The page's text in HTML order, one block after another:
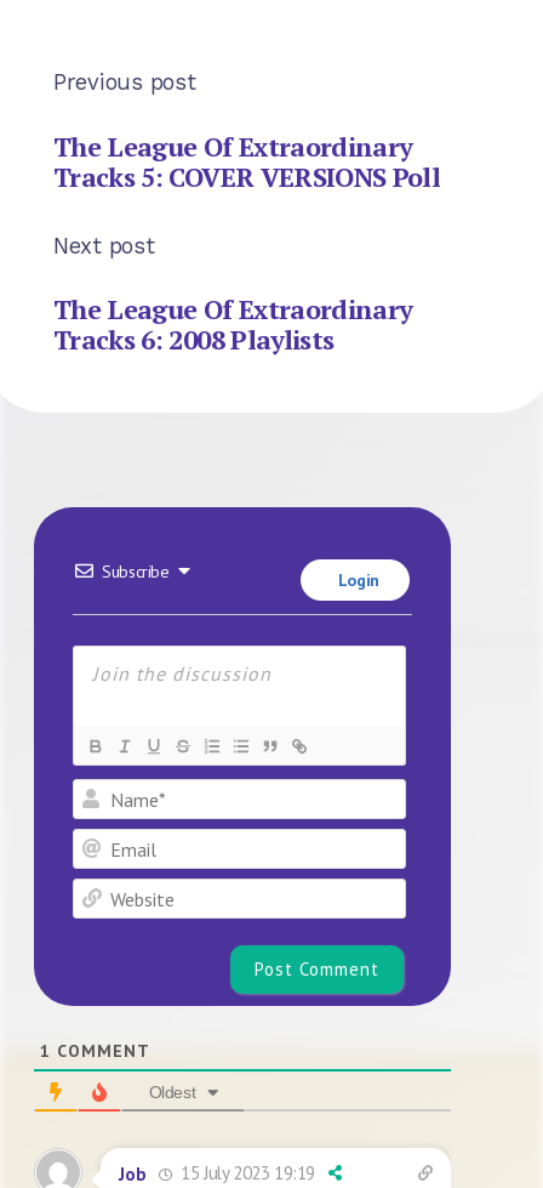
Previous post
The League Of Extraordinary
Tracks 5: COVER VERSIONS Poll
Next post
The League Of Extraordinary
Tracks 6: 2008 Playlists
Subscribe Login
1 COMMENT
Oldest
Job 15 July 2023 19:19